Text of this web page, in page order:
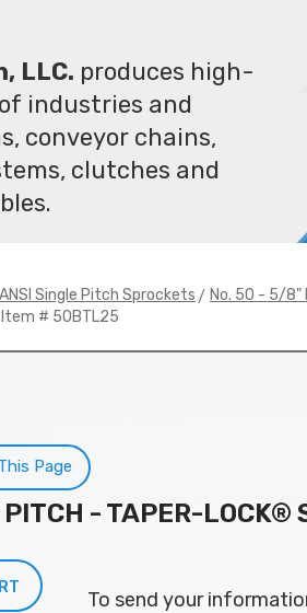
LLC. produces high-
industries and
conveyor chains,
clutches and
ANSI Single Pitch Sprockets > No. 50 - 5/8"
Item # 50BTL25
Page
- TAPER-LOCK®
To send your